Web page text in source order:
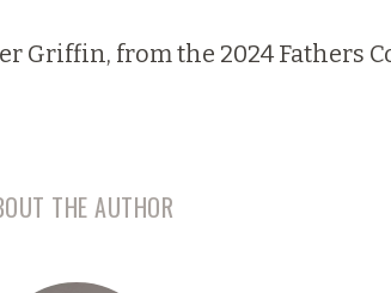
Griffin, from the 2024 Fathers
THE AUTHOR